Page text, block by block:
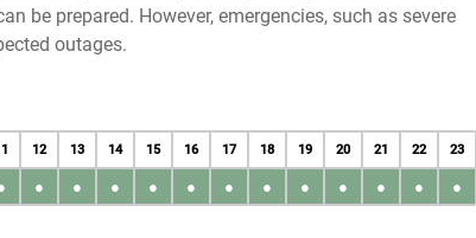
be prepared. However, emergencies, such as severe
outages.
12 13 14 15 16 17 18 19 20 21 22 23
● ● ● ● ● ● ● ● ● ● ● ●